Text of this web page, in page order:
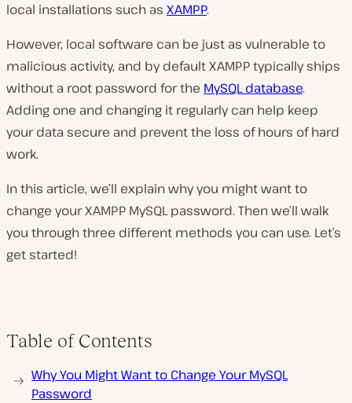
local installations such as XAMPP.
However, local software can be just as vulnerable to
malicious activity, and by default XAMPP typically ships
without a root password for the MySQL database.
Adding one and changing it regularly can help keep
your data secure and prevent the loss of hours of hard
work.
In this article, we’ll explain why you might want to
change your XAMPP MySQL password. Then we’ll walk
you through three different methods you can use. Let’s
get started!
Table of Contents
Why You Might Want to Change Your MySQL
Password